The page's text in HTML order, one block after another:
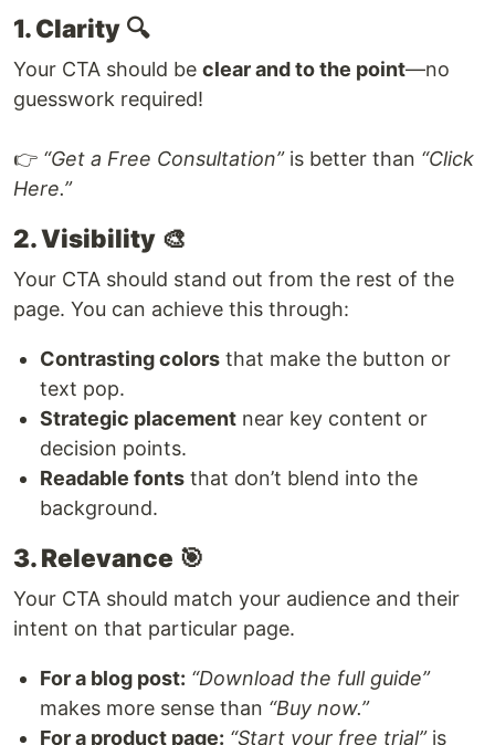
1. Clarity 🔍
Your CTA should be clear and to the point—no
guesswork required!
👉 “Get a Free Consultation”is better than “Click
Here.”
2. Visibility 🎨
Your CTA should stand out from the rest of the
page. You can achieve this through:
Contrasting colors that make the button or
text pop.
Strategic placement near key content or
decision points.
Readable fonts that don’t blend into the
background.
3. Relevance 🎯
Your CTA should match your audience and their
intent on that particular page.
For a blog post: “Download the full guide”
makes more sense than “Buy now.”
For a product page: “Start your free trial”is